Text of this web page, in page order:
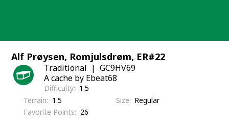
Alf Prøysen, Romjulsdrøm, ER#22
Traditional
GC9HV69
A cache by Ebeat68
Difficulty
1.5
Terrain
1.5 Size
Regular
Favorite Points
26